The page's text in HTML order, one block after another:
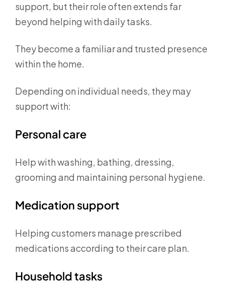
support, but their role often extends far
beyond helping with daily tasks.
They become a familiar and trusted presence
within the home.
Depending on individual needs, they may
support with:
Personal care
Help with washing, bathing, dressing,
grooming and maintaining personal hygiene.
Medication support
Helping customers manage prescribed
medications according to their care plan.
Household tasks